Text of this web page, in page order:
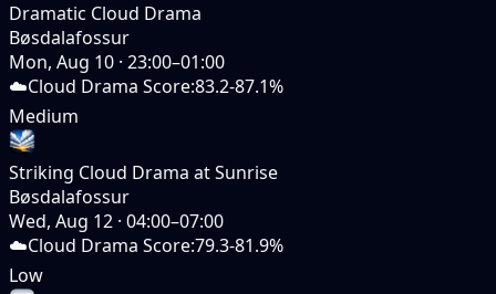
Dramatic Cloud Drama
Bøsdalafossur
Mon, Aug 10 · 23:00–01:00
☁️Cloud Drama Score:83.2-87.1%
Medium
Striking Cloud Drama at Sunrise
Bøsdalafossur
Wed, Aug 12 · 04:00–07:00
☁️Cloud Drama Score:79.3-81.9%
Low